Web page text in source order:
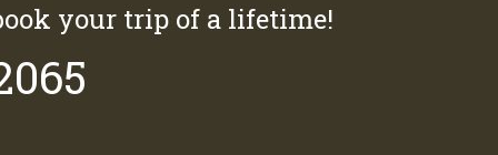
your trip of a lifetime!